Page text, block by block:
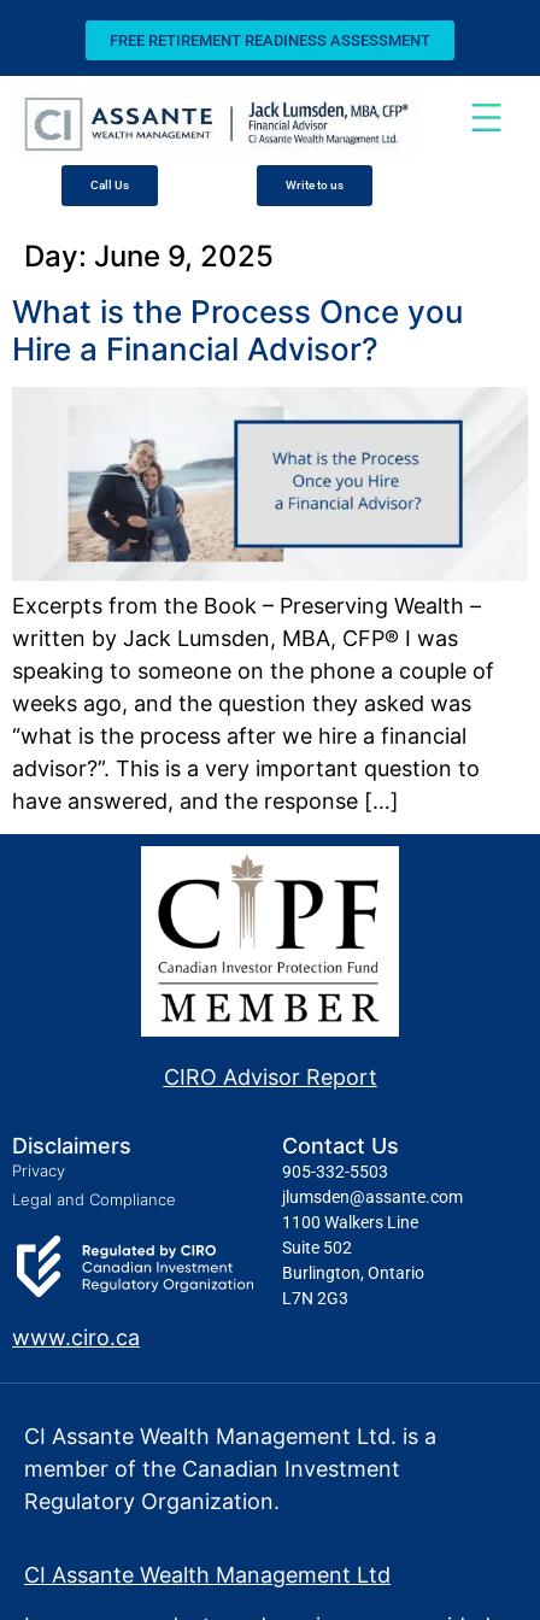
FREE RETIREMENT READINESS ASSESSMENT
Call Us Write to us
Day: June 9, 2025
What is the Process Once you
Hire a Financial Advisor?
Excerpts from the Book – Preserving Wealth –
written by Jack Lumsden, MBA, CFP® I was
speaking to someone on the phone a couple of
weeks ago, and the question they asked was
“what is the process after we hire a financial
advisor?”. This is a very important question to
have answered, and the response […]
CIRO Advisor Report
Disclaimers
Privacy
Legal and Compliance
www.ciro.ca
Contact Us
905-332-5503
jlumsden@assante.com
1100 Walkers Line
Suite 502
Burlington, Ontario
L7N 2G3
CI Assante Wealth Management Ltd. is a
member of the Canadian Investment
Regulatory Organization.
CI Assante Wealth Management Ltd